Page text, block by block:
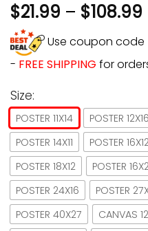
$21.99 – $108.99
Use coupon code
- FREE SHIPPING for
Size:
POSTER 11X14 POSTER 12X16
POSTER 14X11
POSTER
POSTER 18X12
POSTER
POSTER 24X16
POSTER
POSTER 40X27
CANVAS